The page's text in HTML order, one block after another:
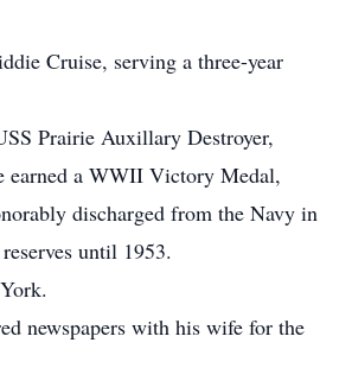
Cruise, serving a three-year
Prairie Auxillary Destroyer,
earned a WWII Victory Medal,
discharged from the Navy in
until 1953.
newspapers with his wife for the